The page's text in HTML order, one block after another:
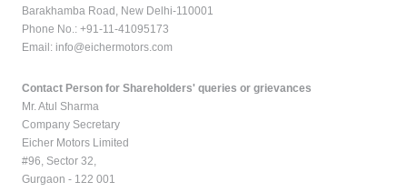
Barakhamba Road, New Delhi-110001
Phone No.: +91-11-41095173
Email: info@eichermotors.com
Contact Person for Shareholders' queries or grievances
Mr. Atul Sharma
Company Secretary
Eicher Motors Limited
#96, Sector 32,
Gurgaon - 122 001